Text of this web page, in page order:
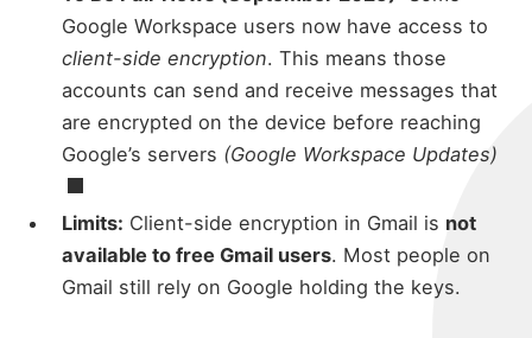
Google Workspace users now have access to
client-side encryption. This means those
accounts can send and receive messages that
are encrypted on the device before reaching
Google’s servers (Google Workspace Updates)
Limits: Client-side encryption in Gmail is not
available to free Gmail users. Most people on
Gmail still rely on Google holding the keys.
about
portfolio
blog